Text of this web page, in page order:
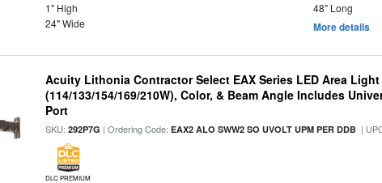
1" High
48" Long
24" Wide
More details
Acuity Lithonia Contractor Select EAX Series LED Area
(114/133/154/169/210W), Color, & Beam Angle Includes
Port
SKU:292P7G | Ordering Code:EAX2 ALO SWW2 SO UVOLT UPM PER DDB |
DLC PREMIUM